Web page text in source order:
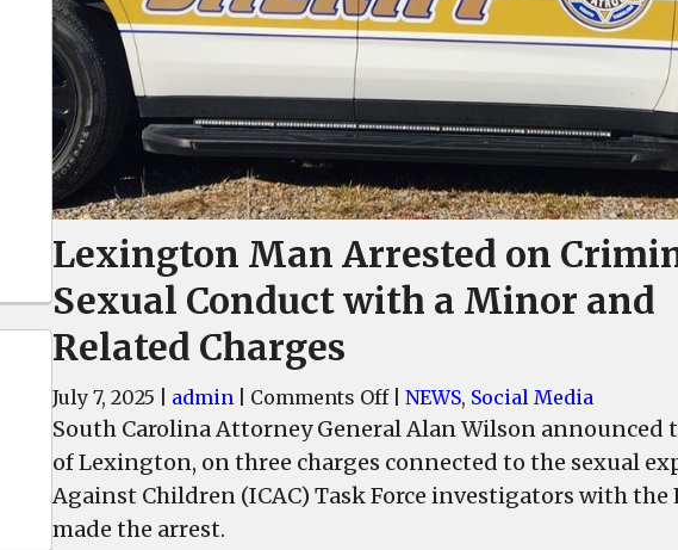
Lexington Man Arrested on
Sexual Conduct with a Minor and
Related Charges
July 7, 2025 admin Comments Offon
Lexington
Man
Arrested
NEWS, Social Media
South Carolina Attorney General Alan Wilson announced
of Lexington, on three charges connected to the sexual
Against Children (ICAC) Task Force investigators with
made the arrest.